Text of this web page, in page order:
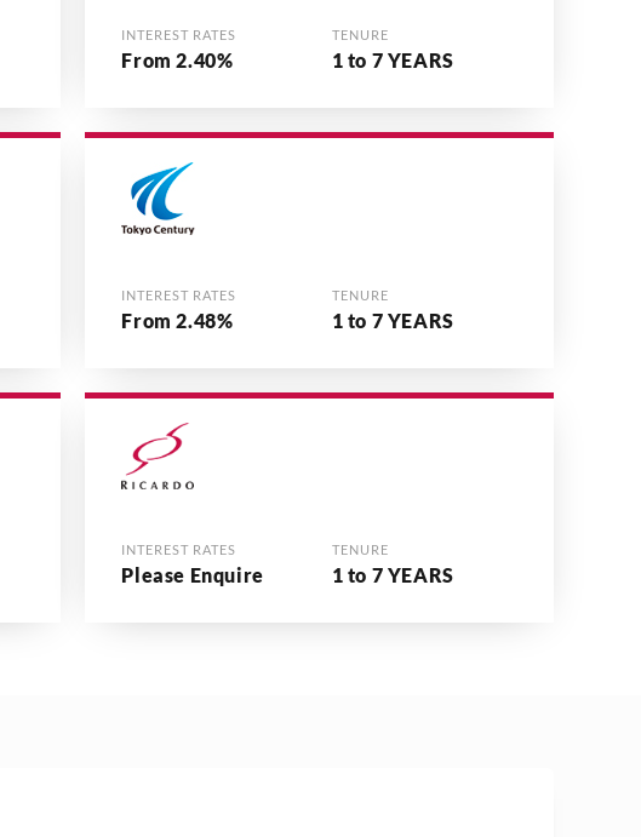
INTEREST RATES
From 2.40%
TENURE
1 to 7 YEARS
INTEREST RATES
From 2.48%
TENURE
1 to 7 YEARS
INTEREST RATES
Please Enquire
TENURE
1 to 7 YEARS